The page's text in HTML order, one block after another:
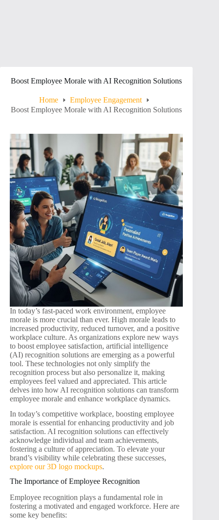
Boost Employee Morale with AI Recognition Solutions
Home
Employee Engagement
Boost Employee Morale with AI Recognition Solutions
In today’s fast-paced work environment, employee
morale is more crucial than ever. High morale leads to
increased productivity, reduced turnover, and a positive
workplace culture. As organizations explore new ways
to boost employee satisfaction, artificial intelligence
(AI) recognition solutions are emerging as a powerful
tool. These technologies not only simplify the
recognition process but also personalize it, making
employees feel valued and appreciated. This article
delves into how AI recognition solutions can transform
employee morale and enhance workplace dynamics.
In today’s competitive workplace, boosting employee
morale is essential for enhancing productivity and job
satisfaction. AI recognition solutions can effectively
acknowledge individual and team achievements,
fostering a culture of appreciation. To elevate your
brand’s visibility while celebrating these successes,
explore our 3D logo mockups.
The Importance of Employee Recognition
Employee recognition plays a fundamental role in
fostering a motivated and engaged workforce. Here are
some key benefits: